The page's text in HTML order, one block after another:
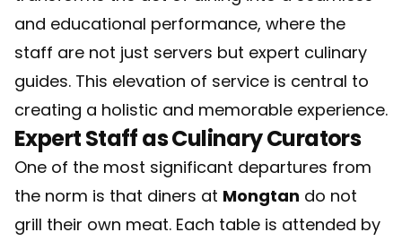
and educational performance, where the
staff are not just servers but expert culinary
guides. This elevation of service is central to
creating a holistic and memorable experience.
Expert Staff as Culinary Curators
One of the most significant departures from
the norm is that diners at Mongtan do not
grill their own meat. Each table is attended by